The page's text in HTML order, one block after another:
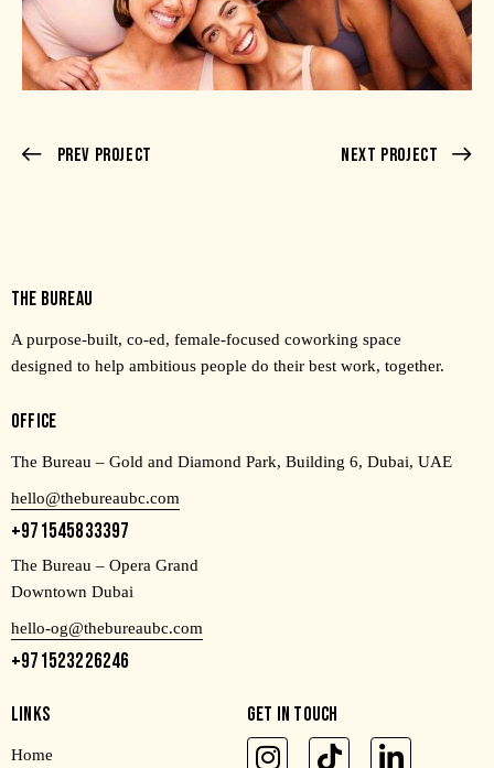
Prev Project Next Project
THE BUREAU
A purpose-built, co-ed, female-focused coworking space
designed to help ambitious people do their best work, together.
OFFICE
The Bureau – Gold and Diamond Park, Building 6, Dubai, UAE
hello@thebureaubc.com
+971545833397
The Bureau – Opera Grand
Downtown Dubai
hello-og@thebureaubc.com
+971523226246
LINKS
Home
GET IN TOUCH